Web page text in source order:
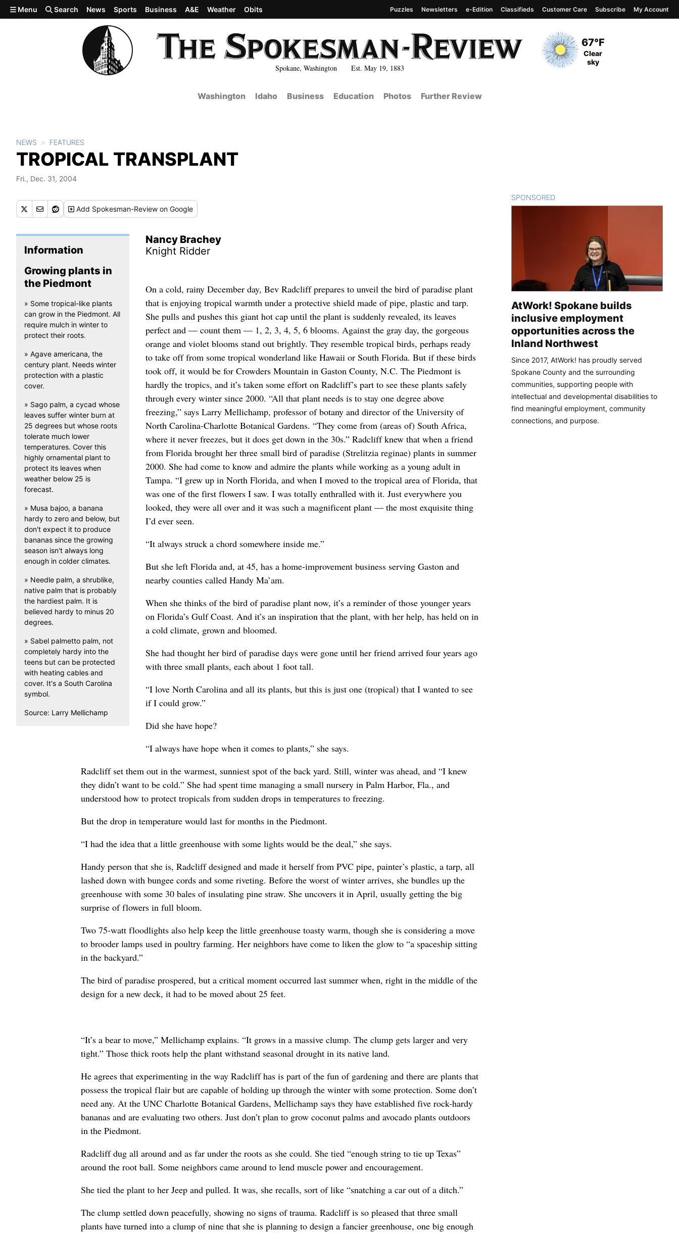
Skip to main content
Spokane, Washington Est. May 19, 1883
Current Temperature
67°F
Current Conditions
Clear
sky
Menu Search News Sports Business A&E Weather Obits Puzzles Newsletters e-Edition Classifieds Customer Care Subscribe My Account
Washington Idaho Business Education Photos Further Review
NEWS FEATURES
TROPICAL TRANSPLANT
Fri., Dec. 31, 2004
Add Spokesman-Review on Google
Nancy Brachey
Knight Ridder
Information
Growing plants in
the Piedmont
» Some tropical-like plants
can grow in the Piedmont. All
require mulch in winter to
protect their roots.
» Agave americana, the
century plant. Needs winter
protection with a plastic
cover.
» Sago palm, a cycad whose
leaves suffer winter burn at
25 degrees but whose roots
tolerate much lower
temperatures. Cover this
highly ornamental plant to
protect its leaves when
weather below 25 is
forecast.
» Musa bajoo, a banana
hardy to zero and below, but
don't expect it to produce
bananas since the growing
season isn't always long
enough in colder climates.
» Needle palm, a shrublike,
native palm that is probably
the hardiest palm. It is
believed hardy to minus 20
degrees.
» Sabel palmetto palm, not
completely hardy into the
teens but can be protected
with heating cables and
cover. It's a South Carolina
symbol.
Source: Larry Mellichamp
On a cold, rainy December day, Bev Radcliff prepares to unveil the bird of paradise plant
that is enjoying tropical warmth under a protective shield made of pipe, plastic and tarp.
She pulls and pushes this giant hot cap until the plant is suddenly revealed, its leaves
perfect and — count them — 1, 2, 3, 4, 5, 6 blooms. Against the gray day, the gorgeous
orange and violet blooms stand out brightly. They resemble tropical birds, perhaps ready
to take off from some tropical wonderland like Hawaii or South Florida. But if these birds
took off, it would be for Crowders Mountain in Gaston County, N.C. The Piedmont is
hardly the tropics, and it’s taken some effort on Radcliff’s part to see these plants safely
through every winter since 2000. “All that plant needs is to stay one degree above
freezing,” says Larry Mellichamp, professor of botany and director of the University of
North Carolina-Charlotte Botanical Gardens. “They come from (areas of) South Africa,
where it never freezes, but it does get down in the 30s.” Radcliff knew that when a friend
from Florida brought her three small bird of paradise (Strelitzia reginae) plants in summer
2000. She had come to know and admire the plants while working as a young adult in
Tampa. “I grew up in North Florida, and when I moved to the tropical area of Florida, that
was one of the first flowers I saw. I was totally enthralled with it. Just everywhere you
looked, they were all over and it was such a magnificent plant — the most exquisite thing
I’d ever seen.
“It always struck a chord somewhere inside me.”
But she left Florida and, at 45, has a home-improvement business serving Gaston and
nearby counties called Handy Ma’am.
When she thinks of the bird of paradise plant now, it’s a reminder of those younger years
on Florida’s Gulf Coast. And it’s an inspiration that the plant, with her help, has held on in
a cold climate, grown and bloomed.
She had thought her bird of paradise days were gone until her friend arrived four years ago
with three small plants, each about 1 foot tall.
“I love North Carolina and all its plants, but this is just one (tropical) that I wanted to see
if I could grow.”
Did she have hope?
“I always have hope when it comes to plants,” she says.
Radcliff set them out in the warmest, sunniest spot of the back yard. Still, winter was ahead, and “I knew
they didn’t want to be cold.” She had spent time managing a small nursery in Palm Harbor, Fla., and
understood how to protect tropicals from sudden drops in temperatures to freezing.
But the drop in temperature would last for months in the Piedmont.
“I had the idea that a little greenhouse with some lights would be the deal,” she says.
Handy person that she is, Radcliff designed and made it herself from PVC pipe, painter’s plastic, a tarp, all
lashed down with bungee cords and some riveting. Before the worst of winter arrives, she bundles up the
greenhouse with some 30 bales of insulating pine straw. She uncovers it in April, usually getting the big
surprise of flowers in full bloom.
Two 75-watt floodlights also help keep the little greenhouse toasty warm, though she is considering a move
to brooder lamps used in poultry farming. Her neighbors have come to liken the glow to “a spaceship sitting
in the backyard.”
The bird of paradise prospered, but a critical moment occurred last summer when, right in the middle of the
design for a new deck, it had to be moved about 25 feet.
“It’s a bear to move,” Mellichamp explains. “It grows in a massive clump. The clump gets larger and very
tight.” Those thick roots help the plant withstand seasonal drought in its native land.
He agrees that experimenting in the way Radcliff has is part of the fun of gardening and there are plants that
possess the tropical flair but are capable of holding up through the winter with some protection. Some don’t
need any. At the UNC Charlotte Botanical Gardens, Mellichamp says they have established five rock-hardy
bananas and are evaluating two others. Just don’t plan to grow coconut palms and avocado plants outdoors
in the Piedmont.
Radcliff dug all around and as far under the roots as she could. She tied “enough string to tie up Texas”
around the root ball. Some neighbors came around to lend muscle power and encouragement.
She tied the plant to her Jeep and pulled. It was, she recalls, sort of like “snatching a car out of a ditch.”
The clump settled down peacefully, showing no signs of trauma. Radcliff is so pleased that three small
plants have turned into a clump of nine that she is planning to design a fancier greenhouse, one big enough
SPONSORED
AtWork! Spokane builds
inclusive employment
opportunities across the
Inland Northwest
Since 2017, AtWork! has proudly served
Spokane County and the surrounding
communities, supporting people with
intellectual and developmental disabilities to
find meaningful employment, community
connections, and purpose.